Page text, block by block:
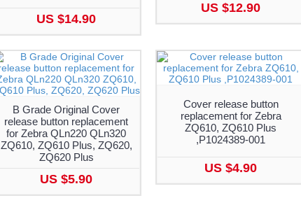
US $14.90
US $12.90
B Grade Original Cover
release button replacement
for Zebra QLn220 QLn320
ZQ610, ZQ610 Plus, ZQ620,
ZQ620 Plus
US $5.90
Cover release button
replacement for Zebra
ZQ610, ZQ610 Plus
,P1024389-001
US $4.90